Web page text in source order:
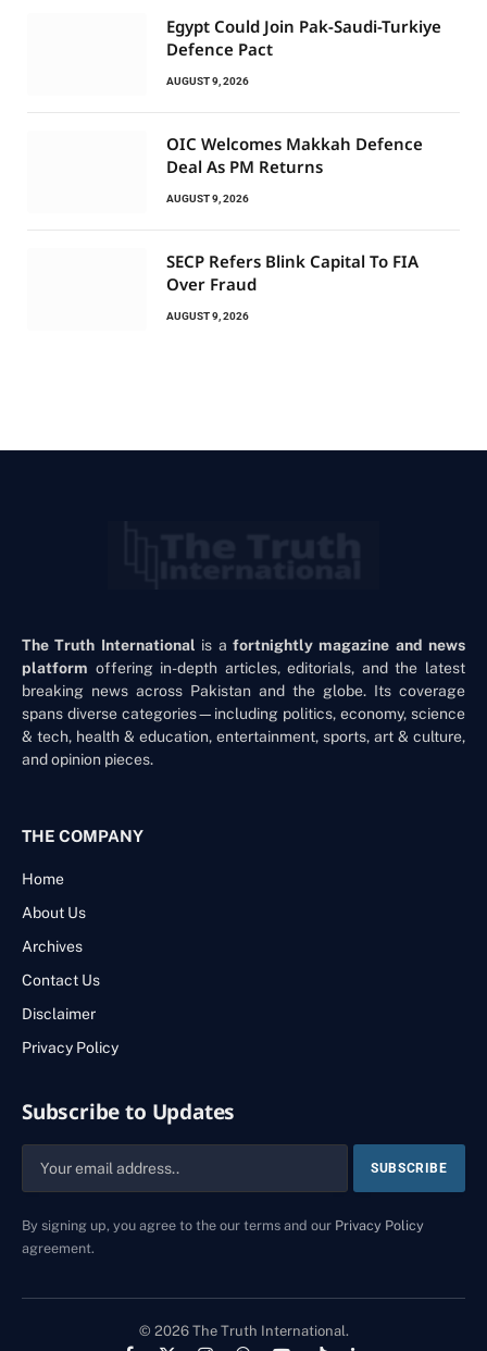
Egypt Could Join Pak-Saudi-Turkiye
Defence Pact
AUGUST 9, 2026
OIC Welcomes Makkah Defence
Deal As PM Returns
AUGUST 9, 2026
SECP Refers Blink Capital To FIA
Over Fraud
AUGUST 9, 2026
The Truth International is a fortnightly magazine and news
platform offering in-depth articles, editorials, and the latest
breaking news across Pakistan and the globe. Its coverage
spans diverse categories—including politics, economy, science
& tech, health & education, entertainment, sports, art & culture,
and opinion pieces.
THE COMPANY
Home
About Us
Archives
Contact Us
Disclaimer
Privacy Policy
Subscribe to Updates
By signing up, you agree to the our terms and our Privacy Policy
agreement.
© 2026 The Truth International.